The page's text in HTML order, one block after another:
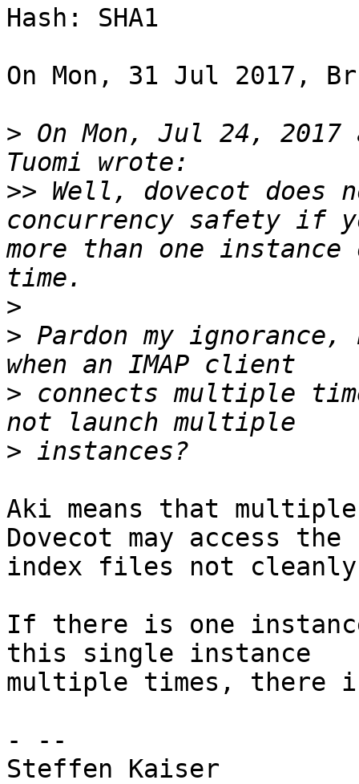
Hash: SHA1
On Mon, 31 Jul 2017,
> On Mon, Jul 24, 2017
>> Well, dovecot does
concurrency safety if
more than one
>
> Pardon my ignorance,
> connects multiple
>
Aki means that
Dovecot may access the
index files not
If there is one
this single instance
multiple times, there
- --
Steffen Kaiser